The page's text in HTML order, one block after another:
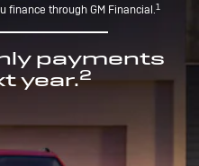
finance through GM Financial.1
payments
year.2